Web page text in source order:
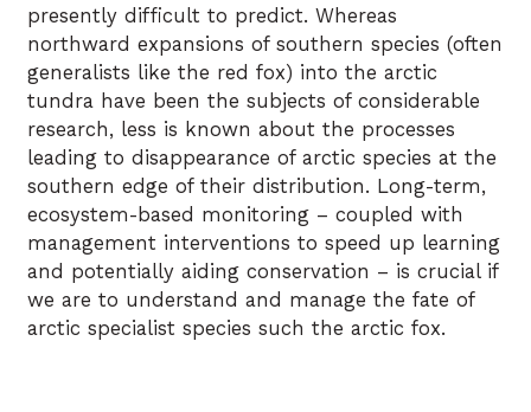
presently difficult to predict. Whereas
northward expansions of southern species (often
generalists like the red fox) into the arctic
tundra have been the subjects of considerable
research, less is known about the processes
leading to disappearance of arctic species at the
southern edge of their distribution. Long-term,
ecosystem-based monitoring – coupled with
management interventions to speed up learning
and potentially aiding conservation – is crucial if
we are to understand and manage the fate of
arctic specialist species such the arctic fox.